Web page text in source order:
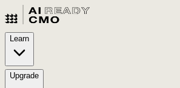
Learn
Upgrade